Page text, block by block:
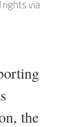
rights via
the